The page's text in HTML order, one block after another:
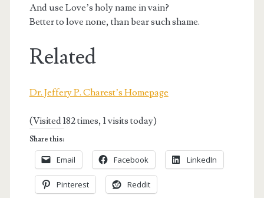
And use Love’s holy name in vain?
Better to love none, than bear such shame.
Related
Dr. Jeffery P. Charest’s Homepage
(Visited 182 times, 1 visits today)
Share this:
Email Facebook LinkedIn
Pinterest Reddit